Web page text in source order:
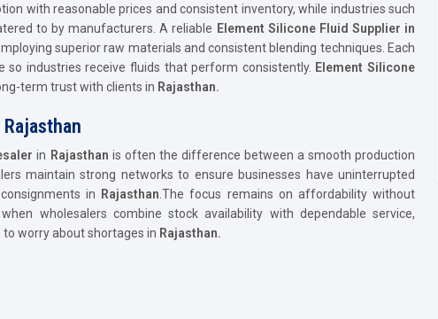
with reasonable prices and consistent inventory, while industries such
to by manufacturers. A reliable Element Silicone Fluid Supplier in
superior raw materials and consistent blending techniques. Each
industries receive fluids that perform consistently. Element Silicone
term trust with clients in Rajasthan.
in Rajasthan is often the difference between a smooth production
maintain strong networks to ensure businesses have uninterrupted
in Rajasthan .The focus remains on affordability without
wholesalers combine stock availability with dependable service,
to worry about shortages in Rajasthan.